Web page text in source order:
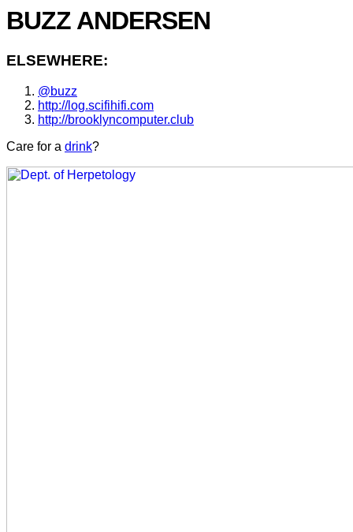
BUZZ ANDERSEN
ELSEWHERE:
@buzz
http://log.scifihifi.com
http://brooklyncomputer.club
Care for a drink?